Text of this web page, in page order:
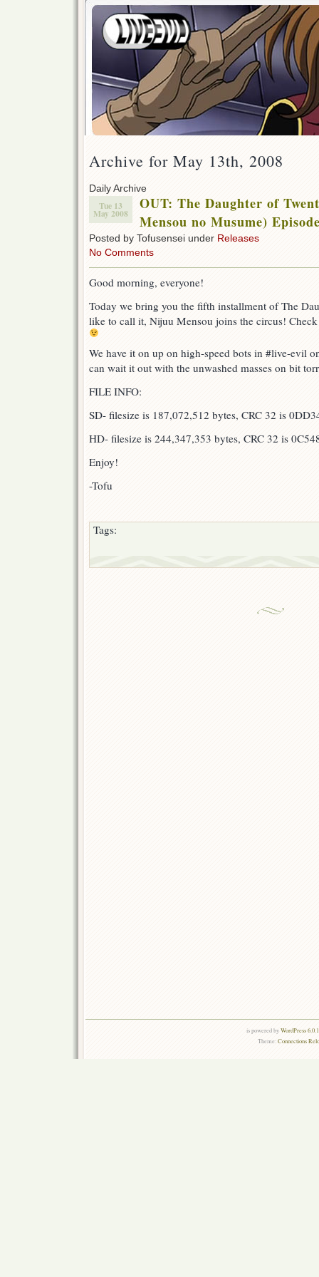
Archive for May 13th, 2008
Daily Archive
Tue 13
May 2008
OUT: The Daughter of
Mensou no Musume)
Posted by Tofusensei under Releases
No Comments
Good morning, everyone!
Today we bring you the fifth installment of The
like to call it, Nijuu Mensou joins the circus!
We have it on up on high-speed bots in #live-evil
can wait it out with the unwashed masses on bit
FILE INFO:
SD- filesize is 187,072,512 bytes, CRC 32 is
HD- filesize is 244,347,353 bytes, CRC 32 is
Enjoy!
-Tofu
Tags:
is powered byWordPress
Theme:Connections